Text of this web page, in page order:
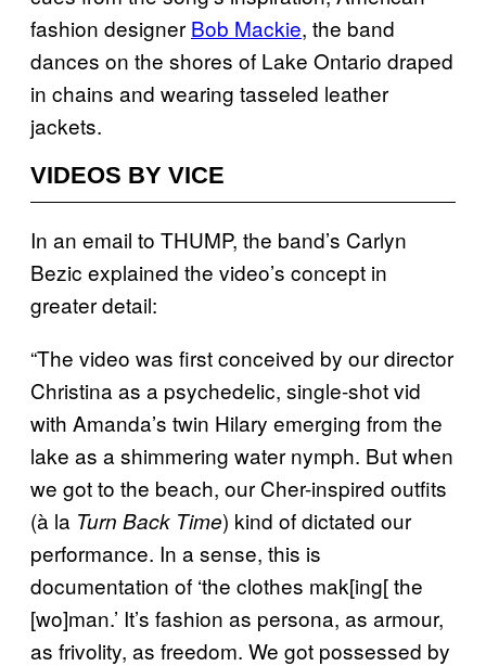
fashion designer Bob Mackie, the band
dances on the shores of Lake Ontario draped
in chains and wearing tasseled leather
jackets.
VIDEOS BY VICE
In an email to THUMP, the band’s Carlyn
Bezic explained the video’s concept in
greater detail:
“The video was first conceived by our director
Christina as a psychedelic, single-shot vid
with Amanda’s twin Hilary emerging from the
lake as a shimmering water nymph. But when
we got to the beach, our Cher-inspired outfits
(à la Turn Back Time) kind of dictated our
performance. In a sense, this is
documentation of ‘the clothes mak[ing[ the
[wo]man.’ It’s fashion as persona, as armour,
as frivolity, as freedom. We got possessed by